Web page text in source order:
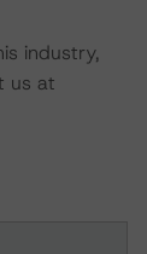
industry,
us at